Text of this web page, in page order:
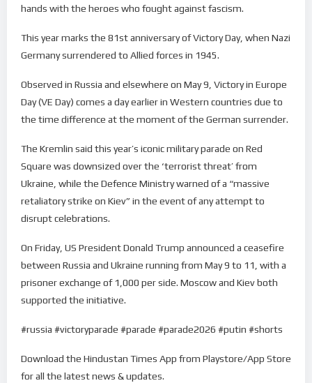
hands with the heroes who fought against fascism.
This year marks the 81st anniversary of Victory Day, when Nazi
Germany surrendered to Allied forces in 1945.
Observed in Russia and elsewhere on May 9, Victory in Europe
Day (VE Day) comes a day earlier in Western countries due to
the time difference at the moment of the German surrender.
The Kremlin said this year’s iconic military parade on Red
Square was downsized over the ‘terrorist threat’ from
Ukraine, while the Defence Ministry warned of a “massive
retaliatory strike on Kiev” in the event of any attempt to
disrupt celebrations.
On Friday, US President Donald Trump announced a ceasefire
between Russia and Ukraine running from May 9 to 11, with a
prisoner exchange of 1,000 per side. Moscow and Kiev both
supported the initiative.
#russia #victoryparade #parade #parade2026 #putin #shorts
Download the Hindustan Times App from Playstore/App Store
for all the latest news & updates.